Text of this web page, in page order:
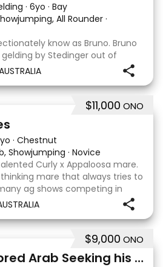
· 6yo · Bay
All Rounder ·
know as Bruno. Bruno
gelding by Stedinger out of
who is by Cabachon. He
dressage and training shoulder
He is Showju
$11,000 ONO
· Chestnut
Showjumping · Novice
Curly x Appaloosa mare.
mare that always tries to
ag shows competing in
Is always a pleasure to
$9,000 ONO
Stunning Partbred Arab Seeking his Special Human